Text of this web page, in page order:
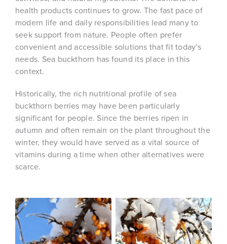
health products continues to grow. The fast pace of
modern life and daily responsibilities lead many to
seek support from nature. People often prefer
convenient and accessible solutions that fit today’s
needs. Sea buckthorn has found its place in this
context.
Historically, the rich nutritional profile of sea
buckthorn berries may have been particularly
significant for people. Since the berries ripen in
autumn and often remain on the plant throughout the
winter, they would have served as a vital source of
vitamins during a time when other alternatives were
scarce.